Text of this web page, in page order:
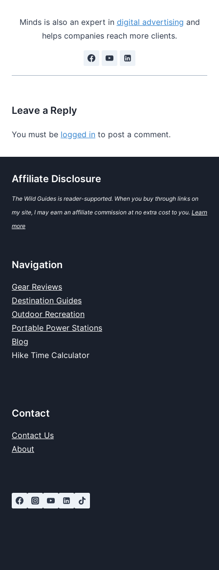
Minds is also an expert in digital advertising and
helps companies reach more clients.
Leave a Reply
You must be logged in to post a comment.
Affiliate Disclosure
The Wild Guides is reader-supported. When you buy through links on
my site, I may earn an affiliate commission at no extra cost to you. Learn
more
Navigation
Gear Reviews
Destination Guides
Outdoor Recreation
Portable Power Stations
Blog
Hike Time Calculator
Contact
Contact Us
About